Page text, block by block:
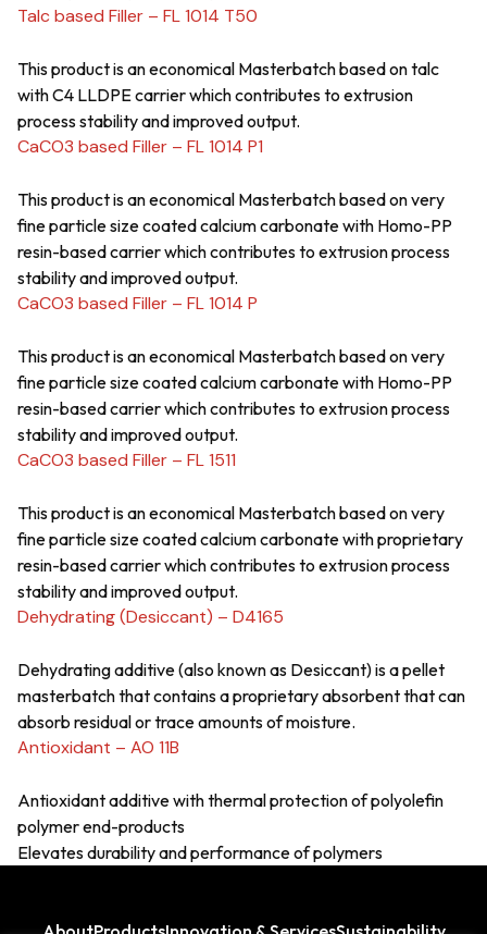
Talc based Filler – FL 1014 T50
This product is an economical Masterbatch based on talc
with C4 LLDPE carrier which contributes to extrusion
process stability and improved output.
CaCO3 based Filler – FL 1014 P1
This product is an economical Masterbatch based on very
fine particle size coated calcium carbonate with Homo-PP
resin-based carrier which contributes to extrusion process
stability and improved output.
CaCO3 based Filler – FL 1014 P
This product is an economical Masterbatch based on very
fine particle size coated calcium carbonate with Homo-PP
resin-based carrier which contributes to extrusion process
stability and improved output.
CaCO3 based Filler – FL 1511
This product is an economical Masterbatch based on very
fine particle size coated calcium carbonate with proprietary
resin-based carrier which contributes to extrusion process
stability and improved output.
Dehydrating (Desiccant) – D4165
Dehydrating additive (also known as Desiccant) is a pellet
masterbatch that contains a proprietary absorbent that can
absorb residual or trace amounts of moisture.
Antioxidant – AO 11B
Antioxidant additive with thermal protection of polyolefin
polymer end-products
Elevates durability and performance of polymers